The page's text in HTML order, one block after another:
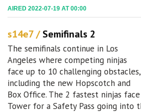
AIRED 2022-07-19 AT 00:00
s14e7 /Semifinals 2
The semifinals continue in Los
Angeles where competing ninjas
face up to 10 challenging obstacles,
including the new Hopscotch and
Box Office. The 2 fastest ninjas
Tower for a Safety Pass going into